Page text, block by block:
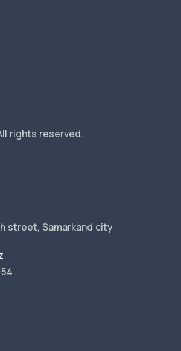
rights reserved.
street, Samarkand city